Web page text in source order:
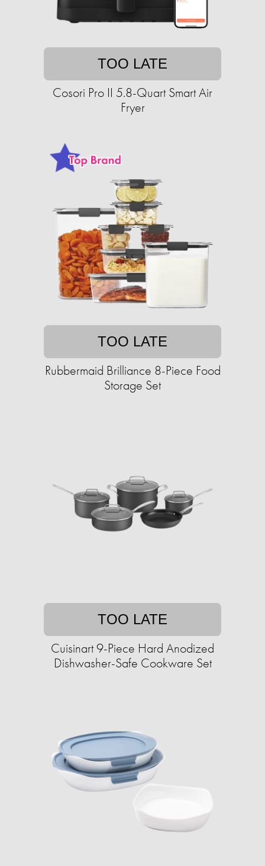
TOO LATE
Cosori Pro II 5.8-Quart Smart Air
Fryer
TOO LATE
Rubbermaid Brilliance 8-Piece Food
Storage Set
TOO LATE
Cuisinart 9-Piece Hard Anodized
Dishwasher-Safe Cookware Set